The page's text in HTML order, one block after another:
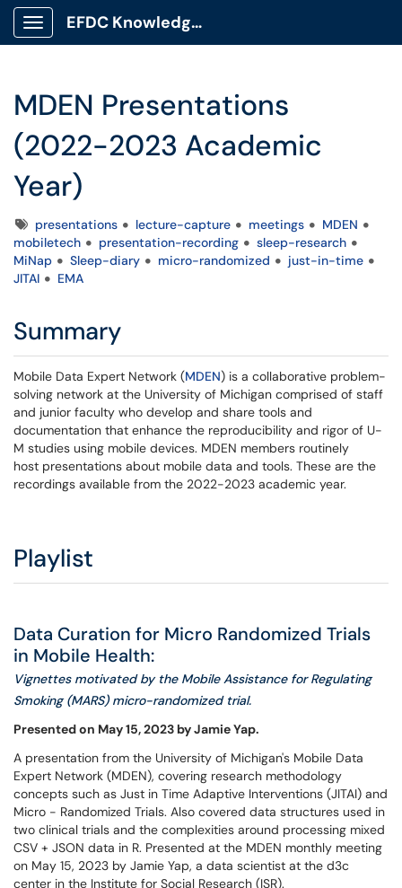
Show Applications Menu
EFDC Knowledge Base
MDEN Presentations
(2022-2023 Academic
Year)
Tagspresentations lecture-capture meetings
MDEN
mobiletech
presentation-recording
sleep-research
MiNap
Sleep-diary micro-randomized
just-in-time
JITAI
EMA
Summary
Mobile Data Expert Network (MDEN) is a collaborative problem-
solving network at the University of Michigan comprised of staff
and junior faculty who develop and share tools and
documentation that enhance the reproducibility and rigor of U-
M studies using mobile devices. MDEN members routinely
host presentations about mobile data and tools. These are the
recordings available from the 2022-2023 academic year.
Playlist
Data Curation for Micro Randomized Trials
in Mobile Health:
Vignettes motivated by the Mobile Assistance for Regulating
Smoking (MARS) micro-randomized trial.
Presented on May 15, 2023 by Jamie Yap.
A presentation from the University of Michigan's Mobile Data
Expert Network (MDEN), covering research methodology
concepts such as Just in Time Adaptive Interventions (JITAI) and
Micro - Randomized Trials. Also covered data structures used in
two clinical trials and the complexities around processing mixed
CSV + JSON data in R. Presented at the MDEN monthly meeting
on May 15, 2023 by Jamie Yap, a data scientist at the d3c
center in the Institute for Social Research (ISR).